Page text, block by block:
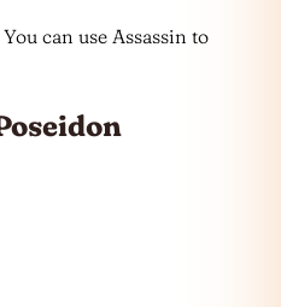
can use Assassin to